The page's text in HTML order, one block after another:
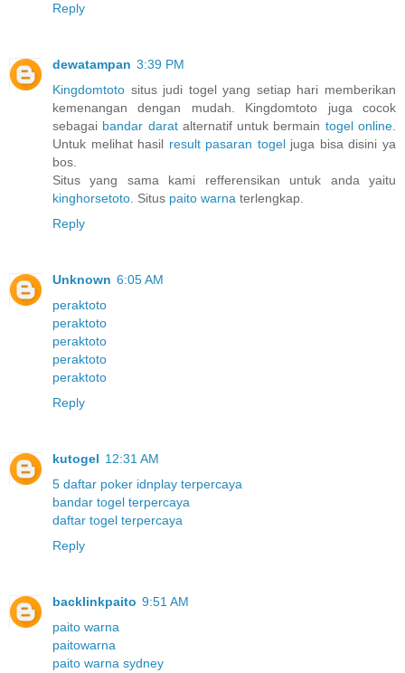
Reply
dewatampan 3:39 PM
Kingdomtoto situs judi togel yang setiap hari memberikan
kemenangan dengan mudah. Kingdomtoto juga cocok
sebagai bandar daratalternatif untuk bermain togel online
Untuk melihat hasil result pasaran togeljuga bisa disini ya
bos.
Situs yang sama kami refferensikan untuk anda yaitu
kinghorsetoto . Situs paito warna terlengkap.
Reply
Unknown 6:05 AM
peraktoto
peraktoto
peraktoto
peraktoto
peraktoto
Reply
kutogel 12:31 AM
5 daftar poker idnplay terpercaya
bandar togel terpercaya
daftar togel terpercaya
Reply
backlinkpaito 9:51 AM
paito warna
paitowarna
paito warna sydney